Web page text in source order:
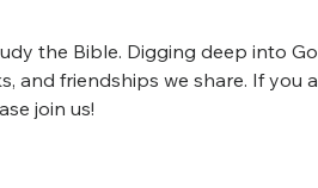
the Bible. Digging deep into
and friendships we share. If you
join us!